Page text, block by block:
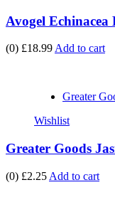
Avogel Echinacea
(0) £18.99Add to cart
Greater
Wishlist
Greater Goods
(0) £2.25 Add to cart